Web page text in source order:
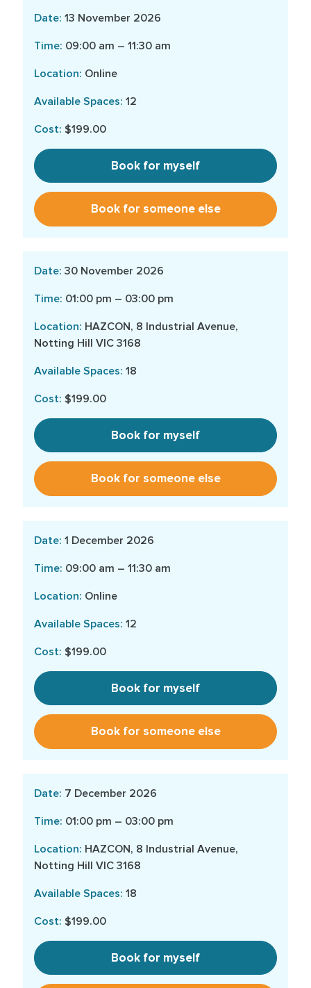
13 November 2026
09:00 am – 11:30 am
Online
12
$199.00
Book for myself
Book for someone else
30 November 2026
01:00 pm – 03:00 pm
HAZCON, 8 Industrial Avenue,
Notting Hill VIC 3168
18
$199.00
Book for myself
Book for someone else
1 December 2026
09:00 am – 11:30 am
Online
12
$199.00
Book for myself
Book for someone else
7 December 2026
01:00 pm – 03:00 pm
HAZCON, 8 Industrial Avenue,
Notting Hill VIC 3168
18
$199.00
Book for myself